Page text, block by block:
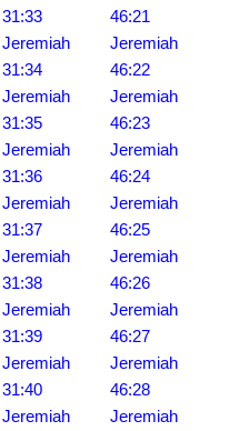
31:33
Jeremiah
31:34
Jeremiah
31:35
Jeremiah
31:36
Jeremiah
31:37
Jeremiah
31:38
Jeremiah
31:39
Jeremiah
31:40
Jeremiah
46:21
Jeremiah
46:22
Jeremiah
46:23
Jeremiah
46:24
Jeremiah
46:25
Jeremiah
46:26
Jeremiah
46:27
Jeremiah
46:28
Jeremiah